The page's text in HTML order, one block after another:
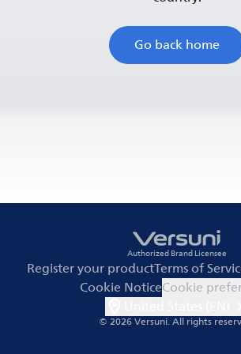
Go back home
Authorized Brand Licensee
Register your productTerms of
Cookie NoticeCookie
© 2026 Versuni.All rights